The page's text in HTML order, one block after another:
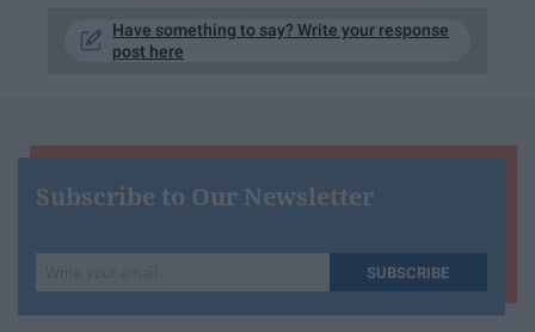
Have something to say? Write your response
post here
Subscribe to Our Newsletter
your
SUBSCRIBE